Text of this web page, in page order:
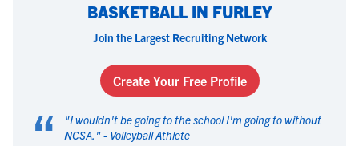
BASKETBALL IN FURLEY
Join the Largest Recruiting Network
Create Your Free Profile
“ "I wouldn't be going to the school I'm going to without
NCSA. " - Volleyball Athlete